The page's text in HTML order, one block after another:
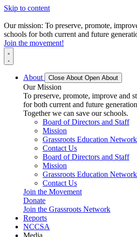
Skip to content
Our mission: To preserve, promote,
schools for both current and future
Join the movement!
About Close About Open About
Our Mission
To preserve, promote, improve and
for both current and future
Together we can save our schools.
Board of Directors and Staff
Mission
Grassroots Education Network
Contact Us
Board of Directors and Staff
Mission
Grassroots Education Network
Contact Us
Join the Movement
Donate
Join the Grassroots Network
Reports
NCCSA
Media